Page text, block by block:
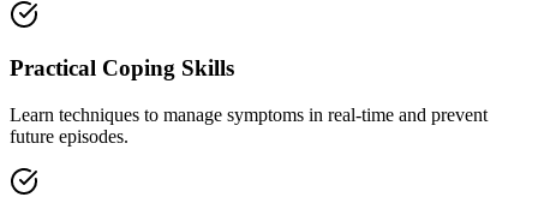
Practical Coping Skills
Learn techniques to manage symptoms in real-time and prevent
future episodes.